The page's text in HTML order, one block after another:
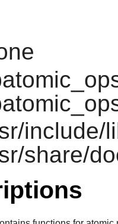
include/
share/